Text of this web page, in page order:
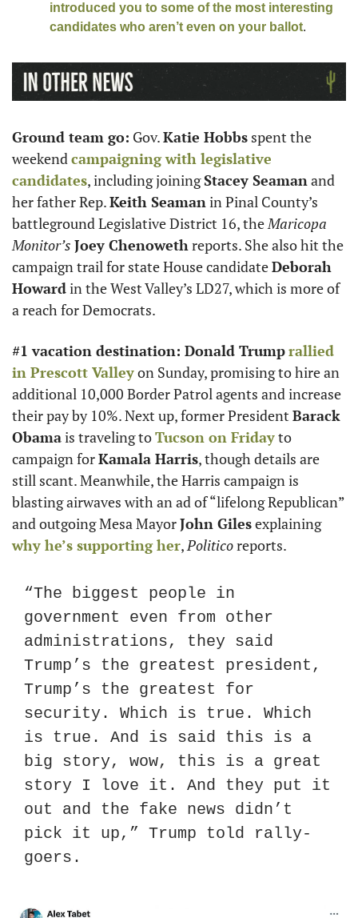
introduced you to some of the most interesting
candidates who aren’t even on your ballot.
Ground team go: Gov. Katie Hobbs spent the
weekend campaigning with legislative
candidates, including joining Stacey Seaman and
her father Rep. Keith Seaman in Pinal County’s
battleground Legislative District 16, the Maricopa
Monitor’s Joey Chenoweth reports. She also hit the
campaign trail for state House candidate Deborah
Howard in the West Valley’s LD27, which is more of
a reach for Democrats.
#1 vacation destination: Donald Trumprallied
in Prescott Valley on Sunday, promising to hire an
additional 10,000 Border Patrol agents and increase
their pay by 10%. Next up, former President Barack
Obama is traveling to Tucson on Friday to
campaign for Kamala Harris, though details are
still scant. Meanwhile, the Harris campaign is
blasting airwaves with an ad of “lifelong Republican”
and outgoing Mesa Mayor John Giles
explaining
why he’s supporting her, Politico reports.
“The biggest people in
government even from other
administrations, they said
Trump’s the greatest president,
Trump’s the greatest for
security. Which is true. Which
is true. And is said this is a
big story, wow, this is a great
story I love it. And they put it
out and the fake news didn’t
pick it up,” Trump told rally-
goers.